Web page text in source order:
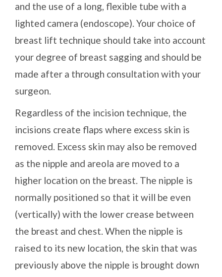
and the use of a long, flexible tube with a
lighted camera (endoscope). Your choice of
breast lift technique should take into account
your degree of breast sagging and should be
made after a through consultation with your
surgeon.
Regardless of the incision technique, the
incisions create flaps where excess skin is
removed. Excess skin may also be removed
as the nipple and areola are moved to a
higher location on the breast. The nipple is
normally positioned so that it will be even
(vertically) with the lower crease between
the breast and chest. When the nipple is
raised to its new location, the skin that was
previously above the nipple is brought down